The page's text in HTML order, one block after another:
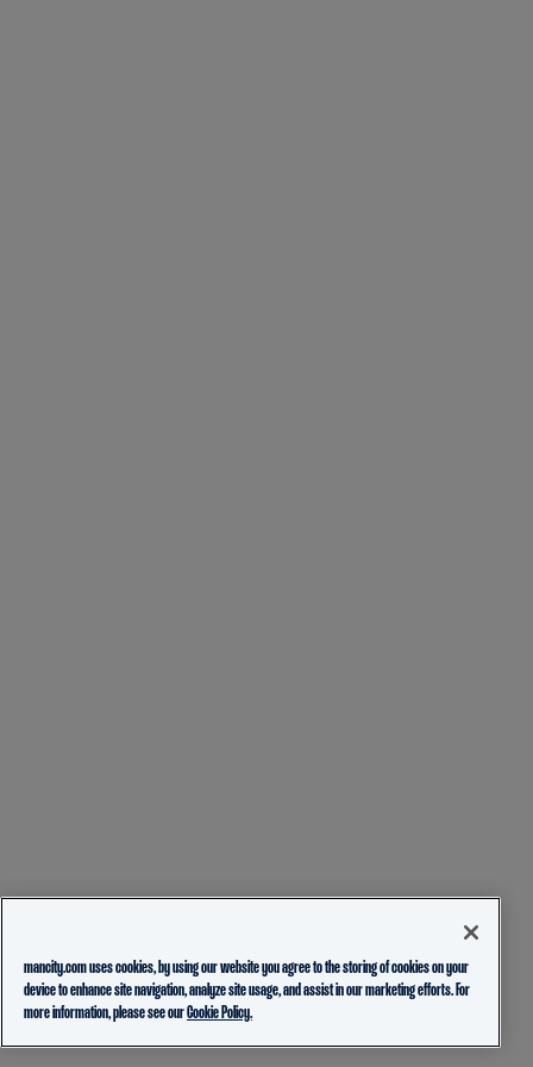
mancity.com uses cookies, by using our website you agree to the storing of cookies on your
device to enhance site navigation, analyze site usage, and assist in our marketing efforts. For
more information, please see ourCookie Policy.